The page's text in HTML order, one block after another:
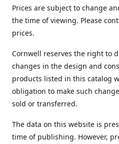
Prices are subject to change
the time of viewing. Please
prices.
Cornwell reserves the right to
changes in the design and
products listed in this catalog
obligation to make such
sold or transferred.
The data on this website is
time of publishing. However,